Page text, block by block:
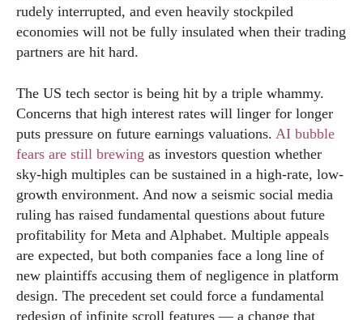
rudely interrupted, and even heavily stockpiled
economies will not be fully insulated when their trading
partners are hit hard.
The US tech sector is being hit by a triple whammy.
Concerns that high interest rates will linger for longer
puts pressure on future earnings valuations. AI bubble
fears are still brewing as investors question whether
sky-high multiples can be sustained in a high-rate, low-
growth environment. And now a seismic social media
ruling has raised fundamental questions about future
profitability for Meta and Alphabet. Multiple appeals
are expected, but both companies face a long line of
new plaintiffs accusing them of negligence in platform
design. The precedent set could force a fundamental
redesign of infinite scroll features — a change that